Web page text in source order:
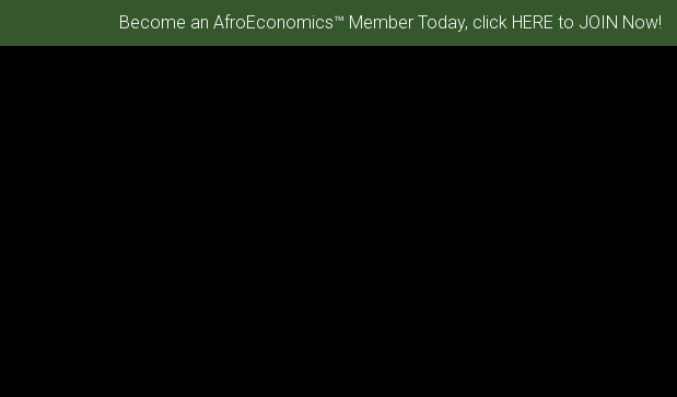
Become an AfroEconomics™ Member Today, click HERE to JOIN Now!